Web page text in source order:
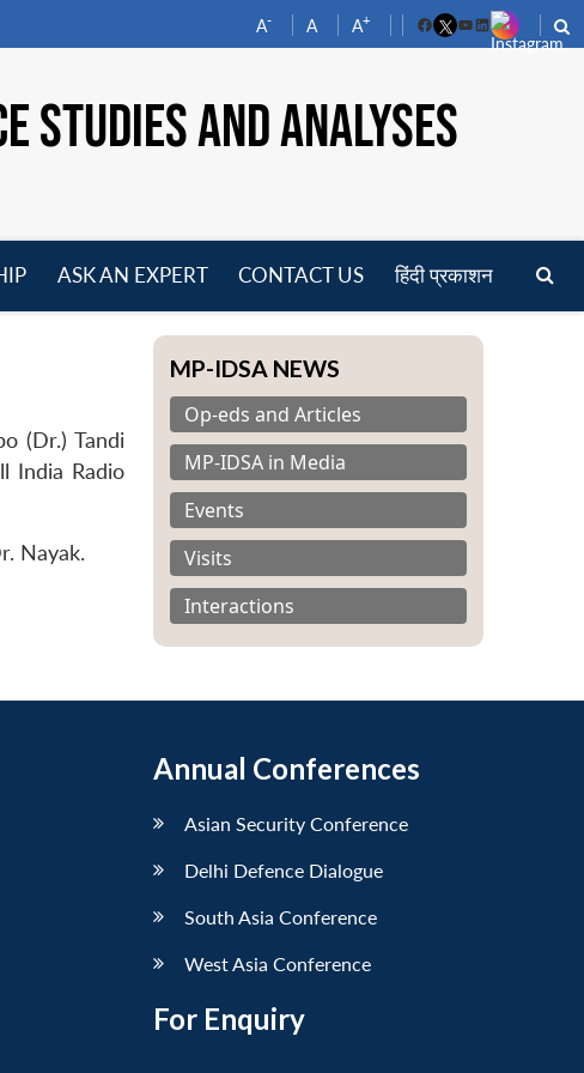
A- A A+
FacebookYouTube
LinkedIn
STUDIES AND ANALYSES
ASK AN EXPERT CONTACT US हिंदी प्रकाशन
(Dr.) Tandi
India Radio
Nayak.
MP-IDSA NEWS
Op-eds and Articles
MP-IDSA in Media
Events
Visits
Interactions
Annual Conferences
Asian Security Conference
Delhi Defence Dialogue
South Asia Conference
West Asia Conference
For Enquiry